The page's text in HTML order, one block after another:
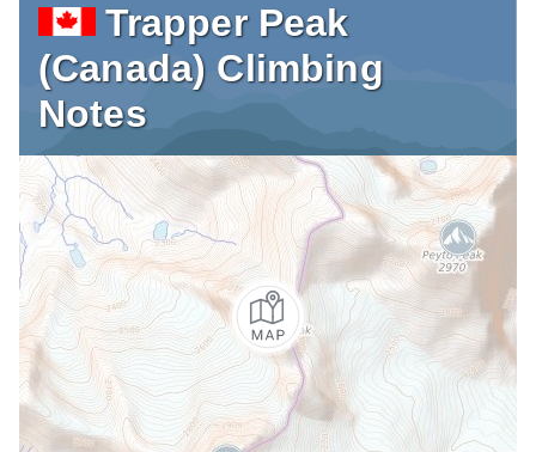
Trapper Peak
(Canada) Climbing
Notes